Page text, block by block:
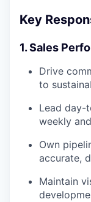
Key
1. Sales
Drive
to
Lead day-
weekly
Own
accurate,
Maintain